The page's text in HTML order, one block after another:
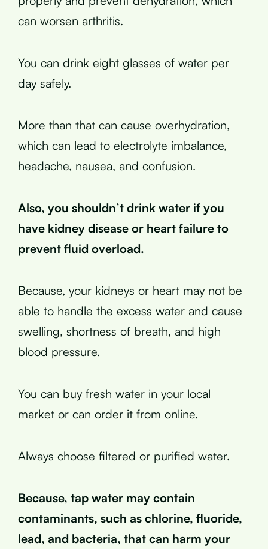
can worsen arthritis.
You can drink eight glasses of water per
day safely.
More than that can cause overhydration,
which can lead to electrolyte imbalance,
headache, nausea, and confusion.
Also, you shouldn’t drink water if you
have kidney disease or heart failure to
prevent fluid overload.
Because, your kidneys or heart may not be
able to handle the excess water and cause
swelling, shortness of breath, and high
blood pressure.
You can buy fresh water in your local
market or can order it from online.
Always choose filtered or purified water.
Because, tap water may contain
contaminants, such as chlorine, fluoride,
lead, and bacteria, that can harm your